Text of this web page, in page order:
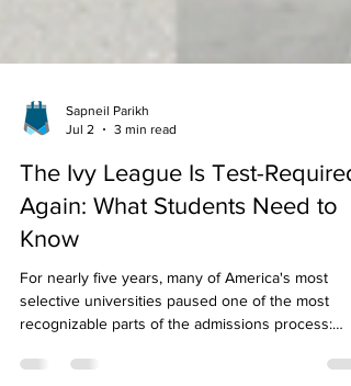
Sapneil Parikh
Jul 2
3 min read
The Ivy League Is Test-Required
Again: What Students Need to
Know
selective universities paused one of the most